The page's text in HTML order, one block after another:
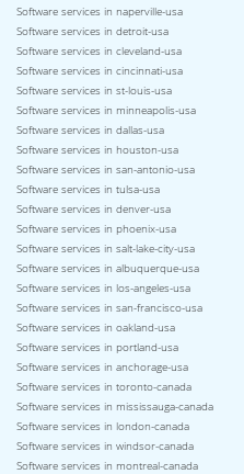
Software services in naperville-usa
Software services in detroit-usa
Software services in cleveland-usa
Software services in cincinnati-usa
Software services in st-louis-usa
Software services in minneapolis-usa
Software services in dallas-usa
Software services in houston-usa
Software services in san-antonio-usa
Software services in tulsa-usa
Software services in denver-usa
Software services in phoenix-usa
Software services in salt-lake-city-usa
Software services in albuquerque-usa
Software services in los-angeles-usa
Software services in san-francisco-usa
Software services in oakland-usa
Software services in portland-usa
Software services in anchorage-usa
Software services in toronto-canada
Software services in mississauga-canada
Software services in london-canada
Software services in windsor-canada
Software services in montreal-canada